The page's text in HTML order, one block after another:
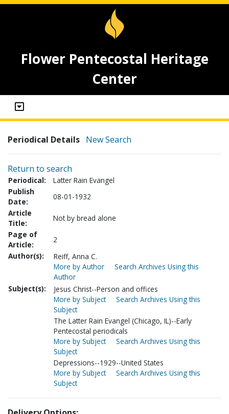
Flower Pentecostal Heritage
Center
Periodical Details New Search
Return to search
Periodical:
Latter Rain Evangel
Publish
Date:
08-01-1932
Article
Title:
Not by bread alone
Page of
Article:
2
Author(s):
Reiff, Anna C.
More by Author
Search Archives Using this
Author
Subject(s):
Jesus Christ--Person and offices
More by Subject
Search Archives Using this
Subject
The Latter Rain Evangel (Chicago, IL)--Early
Pentecostal periodicals
More by Subject
Search Archives Using this
Subject
Depressions--1929--United States
More by Subject
Search Archives Using this
Subject